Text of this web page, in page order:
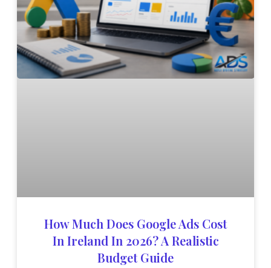
How Much Does Google Ads Cost
In Ireland In 2026? A Realistic
Budget Guide